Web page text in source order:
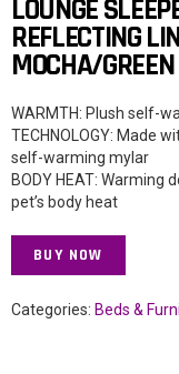
LOUNGE
REFLECTING
MOCHA/
WARMTH: Plush self-
TECHNOLOGY: Made
self-warming mylar
BODY HEAT:
pet’s body heat
BUY NOW
Categories: Beds &